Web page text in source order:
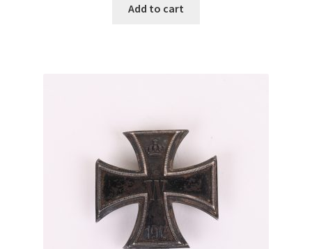
Add to cart